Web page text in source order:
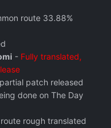
route 33.88%
- Fully translated,
patch released
done on The Day
rough translated